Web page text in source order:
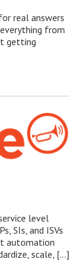
real answers
from
getting
level
SIs, and ISVs
automation
scale, […]